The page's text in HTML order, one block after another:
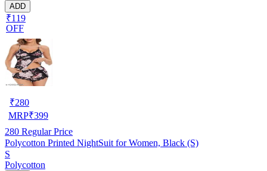
ADD
₹119
OFF
₹280
MRP₹399
280 Regular Price
Polycotton Printed NightSuit for Women, Black (S)
S
Polycotton